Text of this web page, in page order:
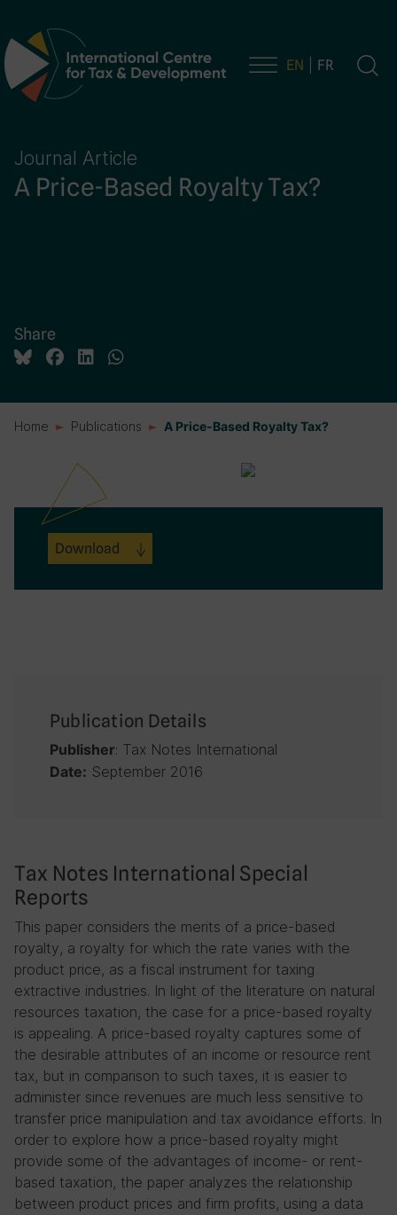
Main Navigation EN FR
Journal Article
A Price-Based Royalty Tax?
Share
Home Publications A Price-Based Royalty Tax?
Tax Notes International Special
Reports
This paper considers the merits of a price-based
royalty, a royalty for which the rate varies with the
product price, as a fiscal instrument for taxing
extractive industries. In light of the literature on natural
resources taxation, the case for a price-based royalty
is appealing. A price-based royalty captures some of
the desirable attributes of an income or resource rent
tax, but in comparison to such taxes, it is easier to
administer since revenues are much less sensitive to
transfer price manipulation and tax avoidance efforts. In
order to explore how a price-based royalty might
provide some of the advantages of income- or rent-
based taxation, the paper analyzes the relationship
between product prices and firm profits, using a data
Download
Publication Details
Publisher: Tax Notes International
Date: September 2016